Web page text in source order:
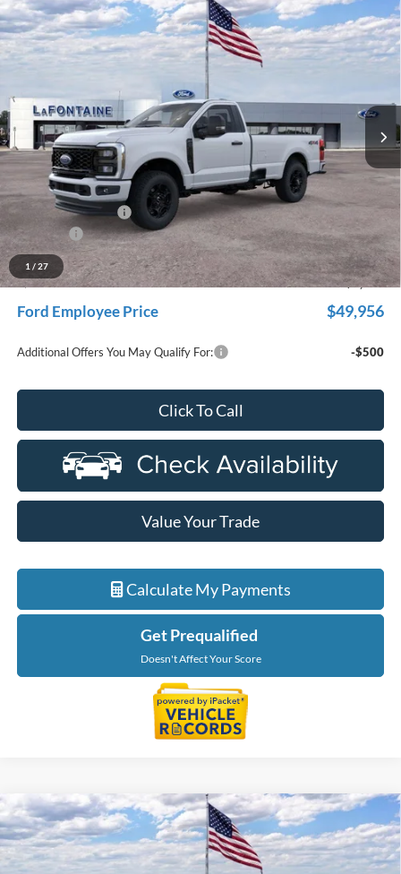
1 / 27
2026Ford F-350SD XL
Price Drop
1FTRF3BN6TED58999 Stock:26J114
In Stock Ext.
$54,959
EVERYONE PRICE
Less
MSRP:
$59,045
Dealer Accessories
Doc Fee + CVR Fee
+$314
Discounts
-$5,000
Everyone Price
$54,959
A/Z Plan Discount
-$5,003
Ford Employee Price $49,956
Additional Offers You May Qualify For: -$500
Click To Call
Value Your Trade
Calculate My Payments
Get Prequalified
Doesn't Affect Your Score
Compare Vehicle
2026Ford F-350SD XL
Price Drop
$56,174
EVERYONE PRICE
Compare Vehicle